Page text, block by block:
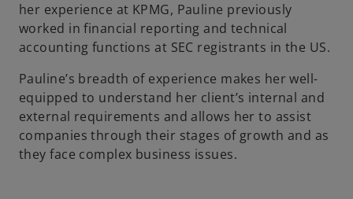
her experience at KPMG, Pauline previously
worked in financial reporting and technical
accounting functions at SEC registrants in the US.
Pauline’s breadth of experience makes her well-
equipped to understand her client’s internal and
external requirements and allows her to assist
companies through their stages of growth and as
they face complex business issues.